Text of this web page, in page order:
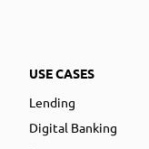
USE CASES
Lending
Digital Banking